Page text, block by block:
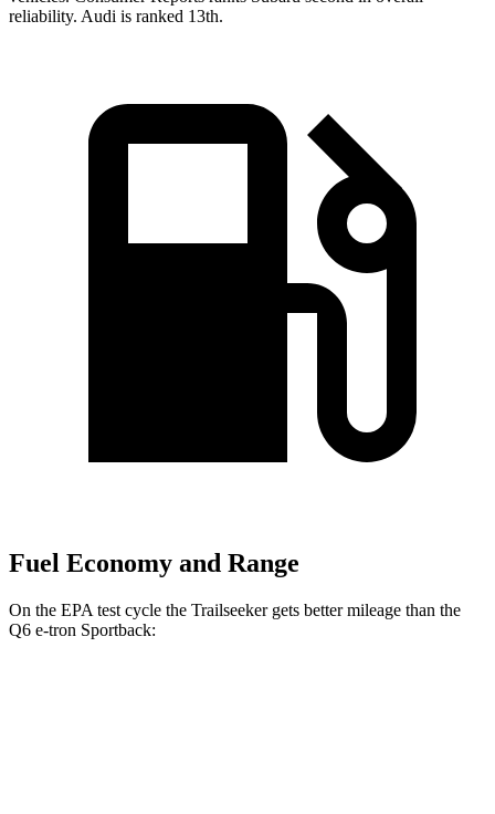
reliability. Audi is ranked 13th.
Fuel Economy and Range
On the EPA test cycle the Trailseeker gets better mileage than the
Q6 e-tron Sportback: